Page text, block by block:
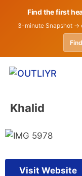
Find the first
3-minute Snapshot →
Khalid
Visit Website